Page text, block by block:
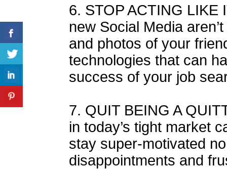
6. STOP ACTING LIKE
new Social Media
and photos of your
technologies that can
success of your job
7. QUIT BEING A
in today’s tight market
stay super-motivated
disappointments and